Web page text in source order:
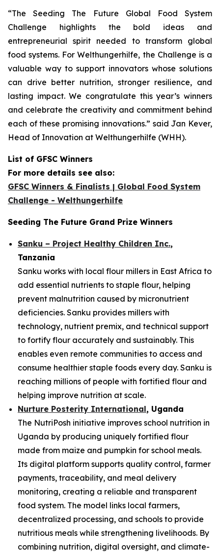
“The Seeding The Future Global Food System
Challenge highlights the bold ideas and
entrepreneurial spirit needed to transform global
food systems. For Welthungerhilfe, the Challenge is a
valuable way to support innovators whose solutions
can drive better nutrition, stronger resilience, and
lasting impact. We congratulate this year’s winners
and celebrate the creativity and commitment behind
each of these promising innovations.” said Jan Kever,
Head of Innovation at Welthungerhilfe (WHH).
List of GFSC Winners
For more details see also:
GFSC Winners & Finalists | Global Food System
Challenge - Welthungerhilfe
Seeding The Future Grand Prize Winners
Sanku – Project Healthy Children Inc.,
Tanzania
Sanku works with local flour millers in East Africa to
add essential nutrients to staple flour, helping
prevent malnutrition caused by micronutrient
deficiencies. Sanku provides millers with
technology, nutrient premix, and technical support
to fortify flour accurately and sustainably. This
enables even remote communities to access and
consume healthier staple foods every day. Sanku is
reaching millions of people with fortified flour and
helping improve nutrition at scale.
Nurture Posterity International, Uganda
The NutriPosh initiative improves school nutrition in
Uganda by producing uniquely fortified flour
made from maize and pumpkin for school meals.
Its digital platform supports quality control, farmer
payments, traceability, and meal delivery
monitoring, creating a reliable and transparent
food system. The model links local farmers,
decentralized processing, and schools to provide
nutritious meals while strengthening livelihoods. By
combining nutrition, digital oversight, and climate-